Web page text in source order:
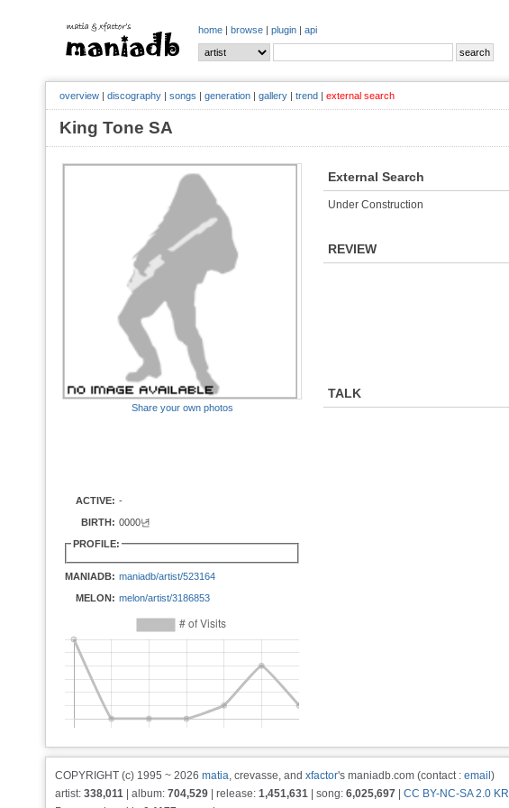
home | browse | plugin | api
overview | discography | songs | generation | gallery | trend | external search
King Tone SA
Share your own photos
ACTIVE: -
BIRTH: 0000년
PROFILE:
MANIADB: maniadb/artist/523164
MELON: melon/artist/3186853
External Search
Under Construction
REVIEW
TALK
COPYRIGHT (c) 1995 ~ 2026 matia, crevasse, and xfactor's maniadb.com (contact : email )
artist: 338,011 | album: 704,529 | release: 1,451,631 | song: 6,025,697
CC BY-NC-SA 2.0 KR